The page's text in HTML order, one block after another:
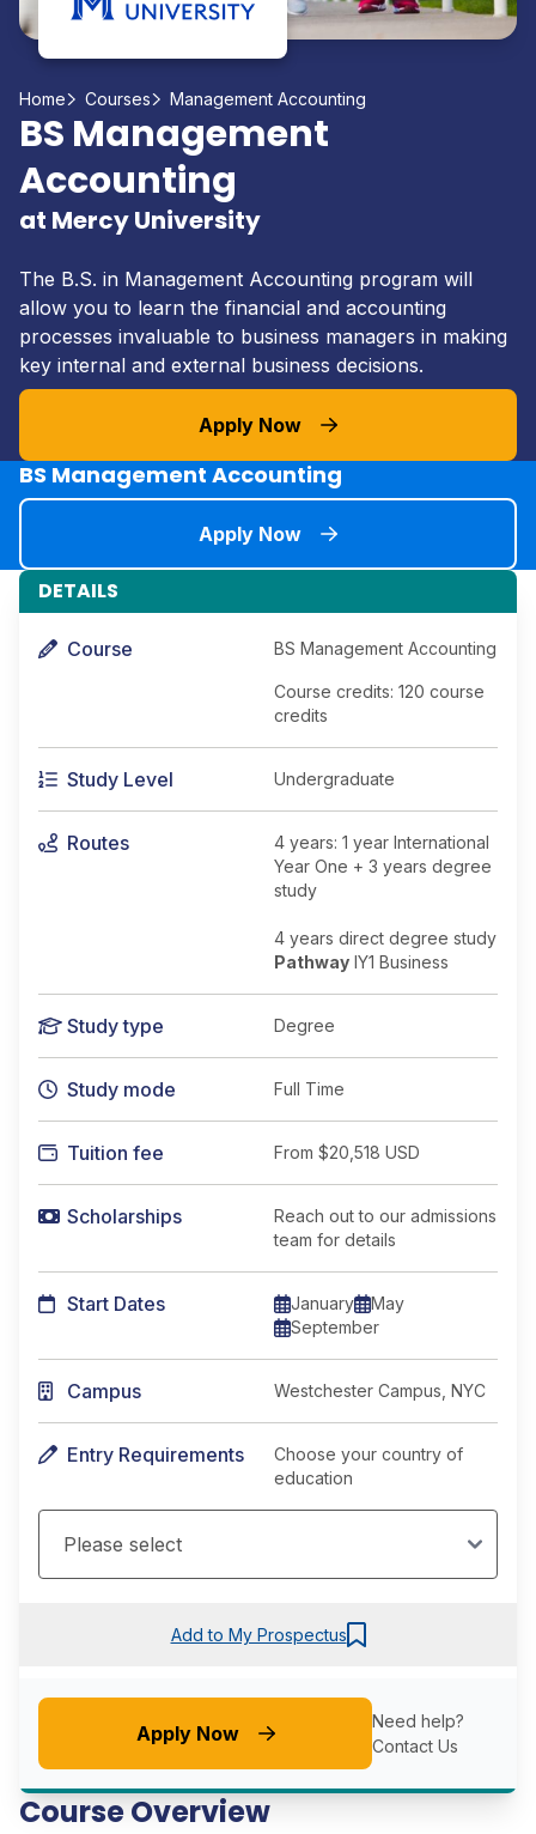
Home Courses Management Accounting
BS Management
Accounting
at Mercy University
The B.S. in Management Accounting program will
allow you to learn the financial and accounting
processes invaluable to business managers in making
key internal and external business decisions.
Apply Now
BS Management Accounting
Apply Now
Course Overview
DETAILS
Course BS Management Accounting
Course credits: 120 course
credits
Study Level Undergraduate
Routes
4 years: 1 year International
Year One + 3 years degree
study
4 years direct degree study
Pathway IY1 Business
Study type Degree
Study mode Full Time
Tuition fee From $20,518 USD
Scholarships
Reach out to our admissions
team for details
Start Dates January
May
September
Campus Westchester Campus, NYC
Entry Requirements
Choose your country of
education
Add to My Prospectus
Apply Now
Need help?
Contact Us